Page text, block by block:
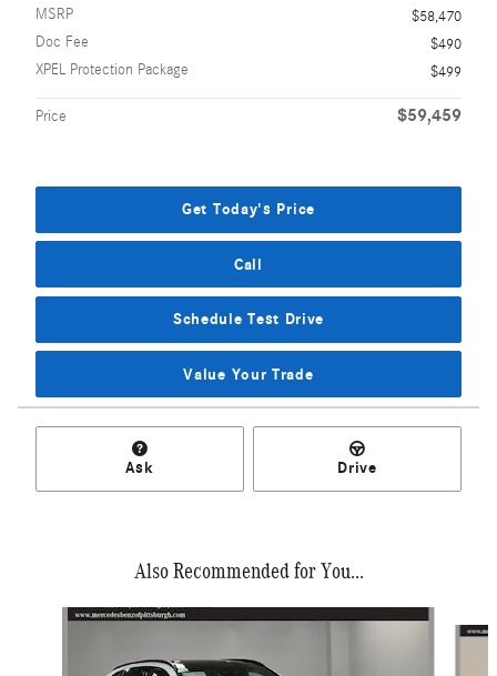
MSRP
$58,470
Doc Fee
$490
XPEL Protection Package
$499
Price $59,459
Get Today's Price
Call
Schedule Test Drive
Value Your Trade
Ask Drive
Also Recommended for You...
Slide 1 of 6